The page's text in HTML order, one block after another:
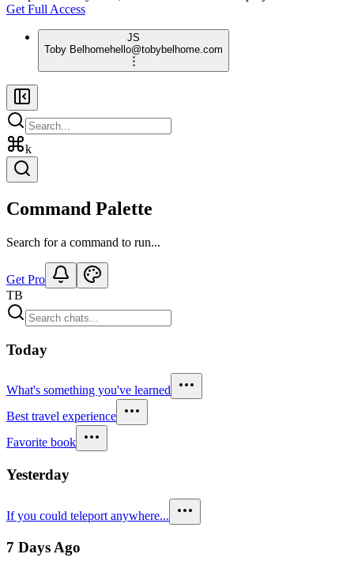
Get Full Access
JS
Toby Belhomehello@tobybelhome.com
k
Command Palette
Search for a command to run...
Get Pro
TB
Today
What's something you've learned
Best travel experience
Favorite book
Yesterday
If you could teleport anywhere...
7 Days Ago